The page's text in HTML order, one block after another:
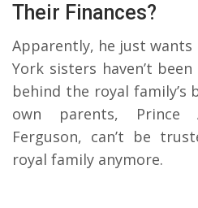
Their Finances?
Apparently, he just
York sisters haven’t
behind the royal family’s
own parents, Prince
Ferguson, can’t be
royal family anymore.